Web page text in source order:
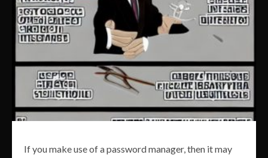
If you make use of a password manager, then it may